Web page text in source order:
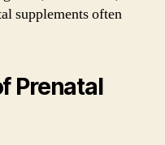
supplements often
Prenatal